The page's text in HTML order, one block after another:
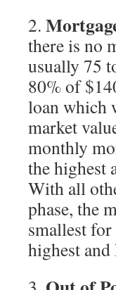
2.
there is no
usually 75
80% of
loan which
market
monthly
the highest
With all
phase, the
smallest
highest